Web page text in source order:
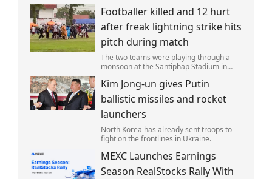
critically ill in hospital.
Footballer killed and 12 hurt
after freak lightning strike hits
pitch during match
The two teams were playing through a
monsoon at the Santiphap Stadium in
struck the rain-soaked pitch.
Kim Jong-un gives Putin
ballistic missiles and rocket
launchers
North Korea has already sent troops to
fight on the frontlines in Ukraine.
MEXC Launches Earnings
Season RealStocks Rally With